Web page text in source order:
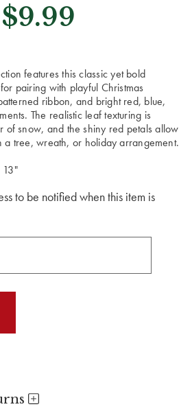
$9.99
features this classic yet bold
pairing with playful Christmas
ribbon, and bright red, blue,
The realistic leaf texturing is
of snow, and the shiny red petals allow
a tree, wreath, or holiday arrangement.
13"
to be notified when this item is